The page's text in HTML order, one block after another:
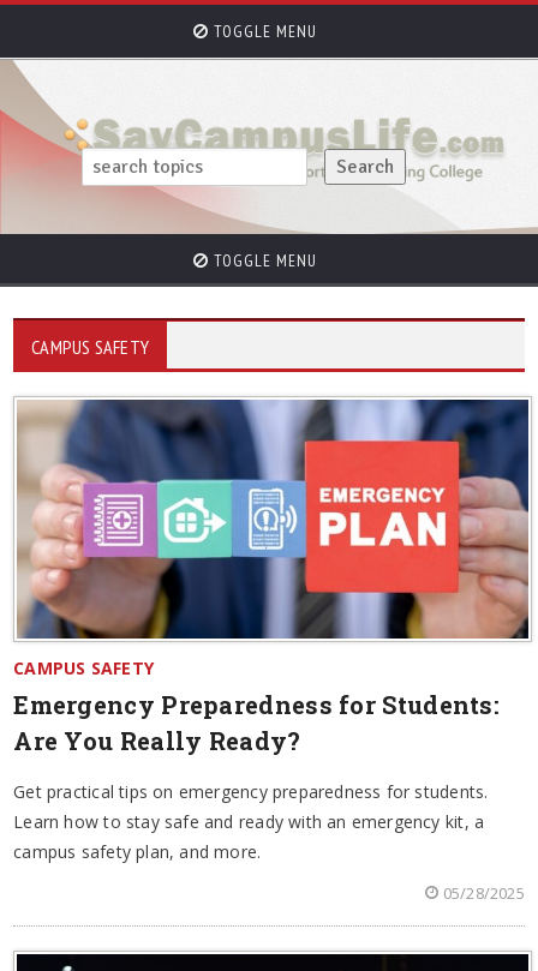
TOGGLE MENU
TOGGLE MENU
CAMPUS SAFETY
CAMPUS SAFETY
Emergency Preparedness for Students:
Are You Really Ready?
Get practical tips on emergency preparedness for students.
Learn how to stay safe and ready with an emergency kit, a
campus safety plan, and more.
05/28/2025